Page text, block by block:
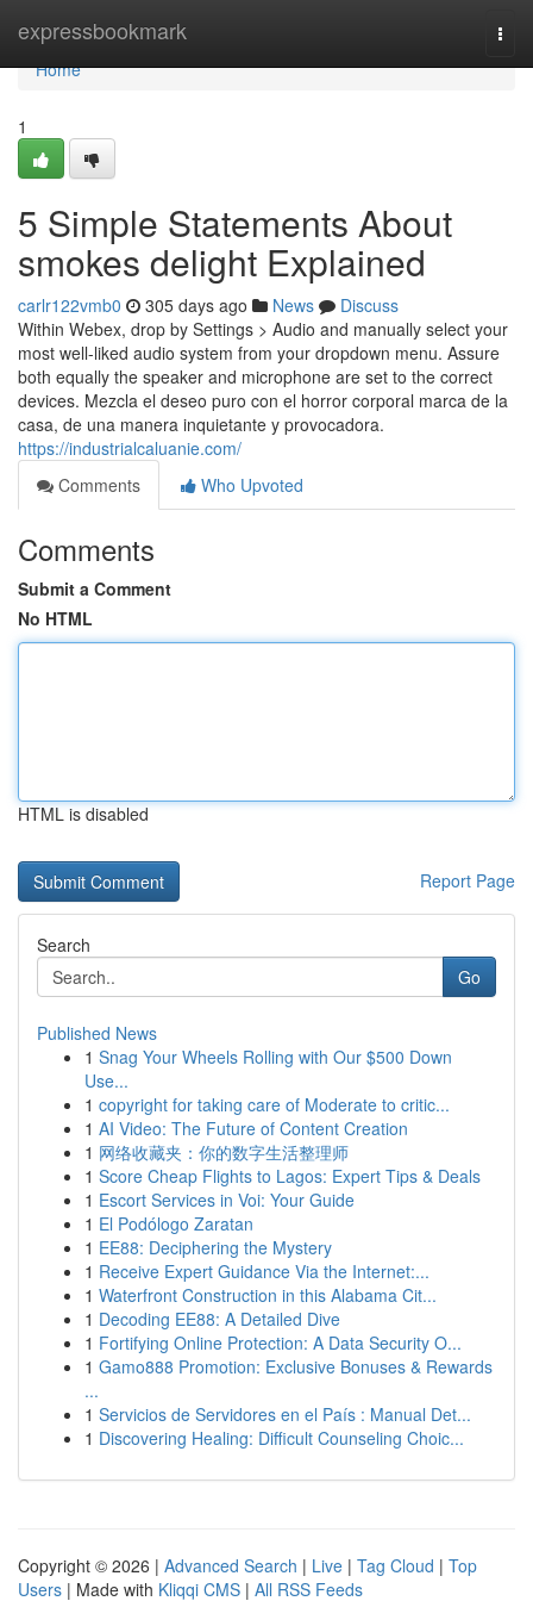
expressbookmark
Home
Home
1
5 Simple Statements About
smokes delight Explained
carlr122vmb0 305 days ago News
Discuss
Within Webex, drop by Settings > Audio and manually select your
most well-liked audio system from your dropdown menu. Assure
both equally the speaker and microphone are set to the correct
devices. Mezcla el deseo puro con el horror corporal marca de la
casa, de una manera inquietante y provocadora.
https://industrialcaluanie.com/
Comments
Who Upvoted
Comments
Submit a Comment
No HTML
HTML is disabled
Report Page
Search
Go
Published News
1 Snag Your Wheels Rolling with Our $500 Down
Use...
1 copyright for taking care of Moderate to critic...
1 AI Video: The Future of Content Creation
1 网络收藏夹：你的数字生活整理师
1 Score Cheap Flights to Lagos: Expert Tips & Deals
1 Escort Services in Voi: Your Guide
1 El Podólogo Zaratan
1 EE88: Deciphering the Mystery
1 Receive Expert Guidance Via the Internet:...
1 Waterfront Construction in this Alabama Cit...
1 Decoding EE88: A Detailed Dive
1 Fortifying Online Protection: A Data Security O...
1 Gamo888 Promotion: Exclusive Bonuses & Rewards
...
1 Servicios de Servidores en el País : Manual Det...
1 Discovering Healing: Difficult Counseling Choic...
Copyright © 2026 | Advanced Search | Live | Tag Cloud | Top
Users | Made with Kliqqi CMS | All RSS Feeds